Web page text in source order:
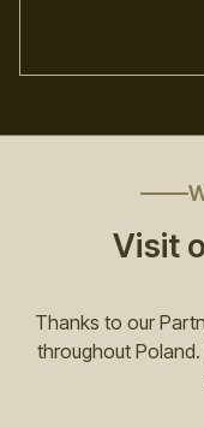
Visit
Thanks to our
throughout